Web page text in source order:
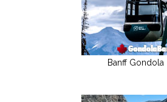
Banff Gondola